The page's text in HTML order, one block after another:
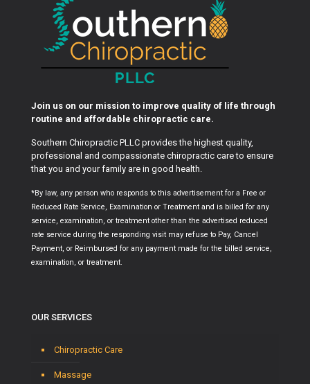
Join us on our mission to improve quality of life through
routine and affordable chiropractic care.
Southern Chiropractic PLLC provides the highest quality,
professional and compassionate chiropractic care to ensure
that you and your family are in good health.
*By law, any person who responds to this advertisement for a Free or
Reduced Rate Service, Examination or Treatment and is billed for any
service, examination, or treatment other than the advertised reduced
rate service during the responding visit may refuse to Pay, Cancel
Payment, or Reimbursed for any payment made for the billed service,
examination, or treatment.
OUR SERVICES
Chiropractic Care
Massage